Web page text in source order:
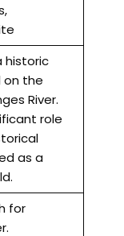
historic
the
River.
role
as a
for